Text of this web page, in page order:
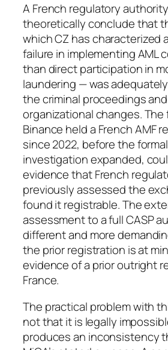
A French regulatory
theoretically conclude that
which CZ has characterized
failure in implementing AML
than direct participation in
laundering — was
the criminal proceedings
organizational changes.
Binance held a French AMF
since 2022, before the
investigation expanded,
evidence that French
previously assessed the
found it registrable. The
assessment to a full CASP
different and more
the prior registration is at
evidence of a prior outright
France.
The practical problem with
not that it is legally
produces an inconsistency